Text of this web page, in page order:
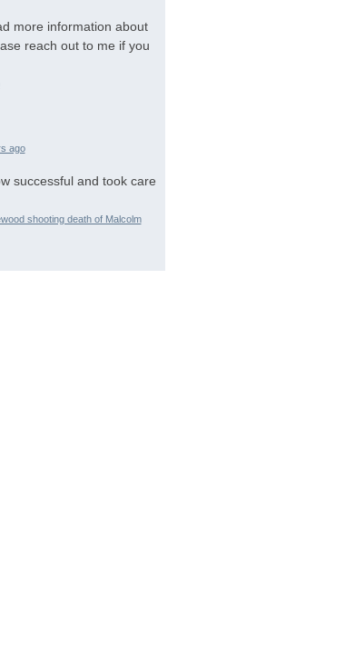
more information about
reach out to me if you
ago
successful and took care
shooting death of Malcolm